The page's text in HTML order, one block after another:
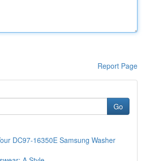
Report Page
Go
DC97-16350E Samsung Washer